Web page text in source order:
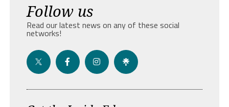
Follow us
Read our latest news on any of these social
networks!